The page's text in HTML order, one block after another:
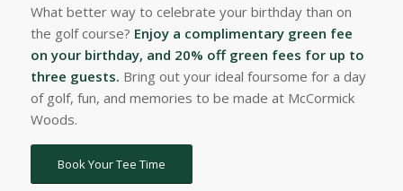
What better way to celebrate your birthday than on
the golf course? Enjoy a complimentary green fee
on your birthday, and 20% off green fees for up to
three guests. Bring out your ideal foursome for a day
of golf, fun, and memories to be made at McCormick
Woods.
Book Your Tee Time